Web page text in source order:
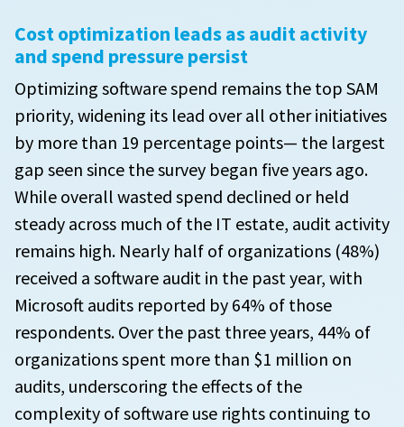
Cost optimization leads as audit activity
and spend pressure persist
Optimizing software spend remains the top SAM
priority, widening its lead over all other initiatives
by more than 19 percentage points— the largest
gap seen since the survey began five years ago.
While overall wasted spend declined or held
steady across much of the IT estate, audit activity
remains high. Nearly half of organizations (48%)
received a software audit in the past year, with
Microsoft audits reported by 64% of those
respondents. Over the past three years, 44% of
organizations spent more than $1 million on
audits, underscoring the effects of the
complexity of software use rights continuing to